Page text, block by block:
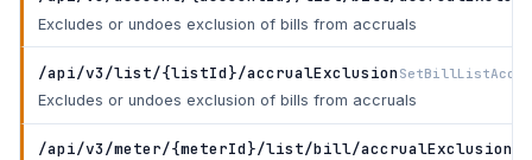
Excludes or undoes exclusion of bills from accruals
/api/v3/list/{listId}/accrualExclusion
Excludes or undoes exclusion of bills from accruals
/api/v3/meter/{meterId}/list/bill/accrualExclusion